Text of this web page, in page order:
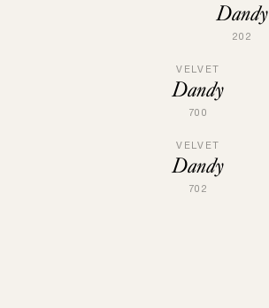
Dandy
202
VELVET
Dandy
700
VELVET
Dandy
702